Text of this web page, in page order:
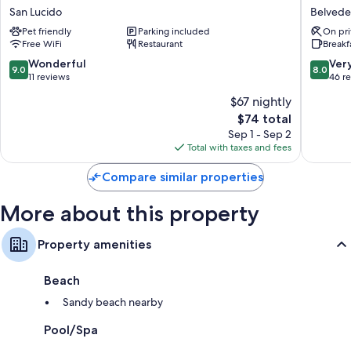
Heating and ceiling fans
Bathrooms with rainfall showers and bidets
Kitchenettes, refrigerators, and microwaves
Cliché
San
Lucido
San Lucido
Pet friendly
Parking included
Free WiFi
Restaurant
9.0
out
9.0 Wonderful
11 reviews
$67 nightly
The
price
is
$74
$74 total
Sep 1 - Sep 2
Total with taxes and fees
On
8.0
out
reviews
8.0
46
Compare similar properties
More about this property
Property amenities
Beach
Sandy beach nearby
Pool/Spa